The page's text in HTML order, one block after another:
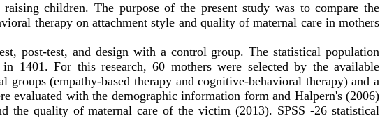
children. The purpose of the present study was to compare the
therapy on attachment style and quality of maternal care in mothers
post-test, and design with a control group.The statistical population
1401. For this research, 60 mothers were selected by the available
(empathy-based therapy and cognitive-behavioral therapy) and a
evaluated with the demographic information form and Halpern's (2006)
the quality of maternal care of the victim (2013). SPSS-26statistical